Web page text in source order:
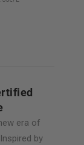
era of
by